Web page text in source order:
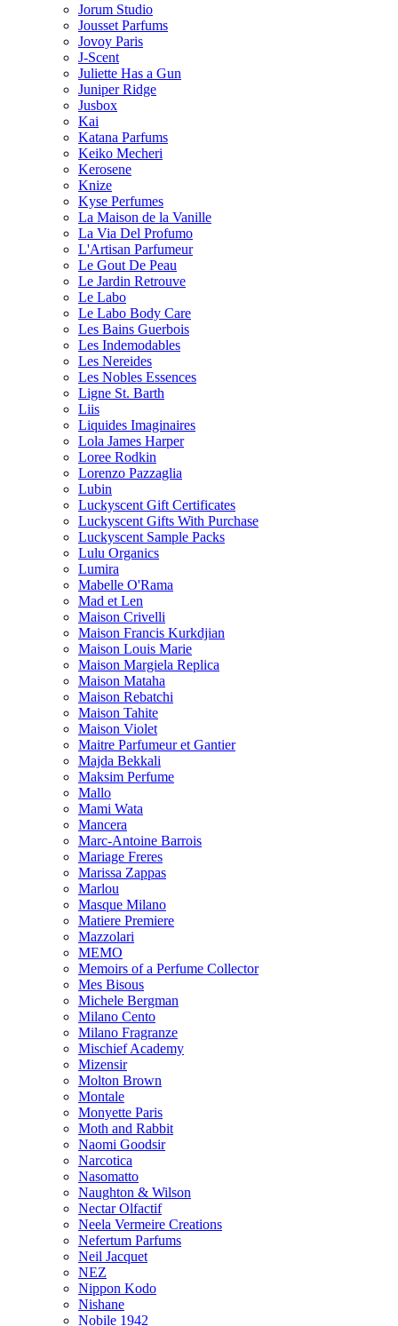
Jorum Studio
Jousset Parfums
Jovoy Paris
J-Scent
Juliette Has a Gun
Juniper Ridge
Jusbox
Kai
Katana Parfums
Keiko Mecheri
Kerosene
Knize
Kyse Perfumes
La Maison de la Vanille
La Via Del Profumo
L'Artisan Parfumeur
Le Gout De Peau
Le Jardin Retrouve
Le Labo
Le Labo Body Care
Les Bains Guerbois
Les Indemodables
Les Nereides
Les Nobles Essences
Ligne St. Barth
Liis
Liquides Imaginaires
Lola James Harper
Loree Rodkin
Lorenzo Pazzaglia
Lubin
Luckyscent Gift Certificates
Luckyscent Gifts With Purchase
Luckyscent Sample Packs
Lulu Organics
Lumira
Mabelle O'Rama
Mad et Len
Maison Crivelli
Maison Francis Kurkdjian
Maison Louis Marie
Maison Margiela Replica
Maison Mataha
Maison Rebatchi
Maison Tahite
Maison Violet
Maitre Parfumeur et Gantier
Majda Bekkali
Maksim Perfume
Mallo
Mami Wata
Mancera
Marc-Antoine Barrois
Mariage Freres
Marissa Zappas
Marlou
Masque Milano
Matiere Premiere
Mazzolari
MEMO
Memoirs of a Perfume Collector
Mes Bisous
Michele Bergman
Milano Cento
Milano Fragranze
Mischief Academy
Mizensir
Molton Brown
Montale
Monyette Paris
Moth and Rabbit
Naomi Goodsir
Narcotica
Nasomatto
Naughton & Wilson
Nectar Olfactif
Neela Vermeire Creations
Nefertum Parfums
Neil Jacquet
NEZ
Nippon Kodo
Nishane
Nobile 1942